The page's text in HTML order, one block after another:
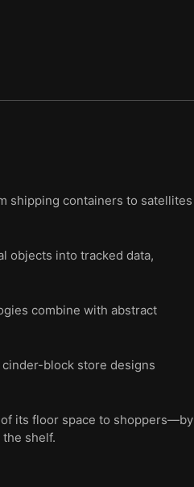
shipping containers to satellites
objects into tracked data,
combine with abstract
block store designs
its floor space to shoppers—by
shelf.